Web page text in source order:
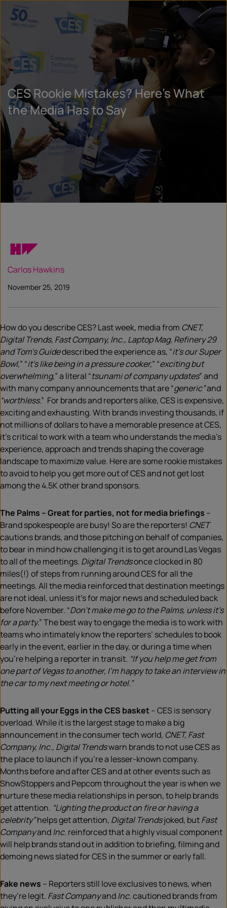
CES Rookie Mistakes? Here’s What
the Media Has to Say
Carlos Hawkins
November 25, 2019
How do you describe CES? Last week, media from CNET,
Digital Trends, Fast Company, Inc., Laptop Mag, Refinery 29
and Tom’s Guidedescribed the experience as, “it’s our Super
Bowl,” “it’s like being in a pressure cooker,” “exciting but
overwhelming,” a literal “tsunami of company updates” and
with many company announcements that are “generic”and
“worthless.” For brands and reporters alike, CES is expensive,
exciting and exhausting. With brands investing thousands, if
not millions of dollars to have a memorable presence at CES,
it’s critical to work with a team who understands the media’s
experience, approach and trends shaping the coverage
landscape to maximize value. Here are some rookie mistakes
to avoid to help you get more out of CES and not get lost
among the 4.5K other brand sponsors.
The Palms – Great for parties, not for media briefings –
Brand spokespeople are busy! So are the reporters! CNET
cautions brands, and those pitching on behalf of companies,
to bear in mind how challenging it is to get around Las Vegas
to all of the meetings. Digital Trendsonce clocked in 80
miles(!) of steps from running around CES for all the
meetings. All the media reinforced that destination meetings
are not ideal, unless it’s for major news and scheduled back
before November. “Don’t make me go to the Palms, unless it’s
for a party.” The best way to engage the media is to work with
teams who intimately know the reporters’ schedules to book
early in the event, earlier in the day, or during a time when
you’re helping a reporter in transit. “If you help me get from
one part of Vegas to another, I’m happy to take an interview in
the car to my next meeting or hotel.”
Putting all your Eggs in the CES basket– CES is sensory
overload. While it is the largest stage to make a big
announcement in the consumer tech world, CNET, Fast
Company, Inc., Digital Trendswarn brands to not use CES as
the place to launch if you’re a lesser-known company.
Months before and after CES and at other events such as
ShowStoppers and Pepcom throughout the year is when we
nurture these media relationships in person, to help brands
get attention. “Lighting the product on fire or having a
celebrity”helps get attention, Digital Trendsjoked, butFast
CompanyandInc. reinforced that a highly visual component
will help brands stand out in addition to briefing, filming and
demoing news slated for CES in the summer or early fall.
Fake news – Reporters still love exclusives to news, when
they’re legit. Fast CompanyandInc.cautioned brands from